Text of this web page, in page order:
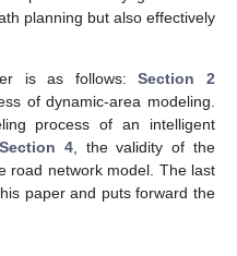
planning but also effectively
is as follows:Section 2
of dynamic-area modeling.
process of an intelligent
Section 4, the validity of the
road network model. The last
paper and puts forward the